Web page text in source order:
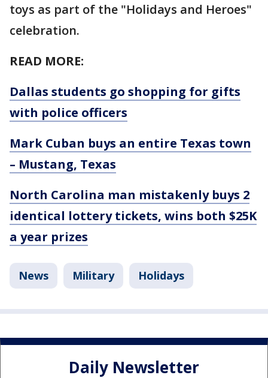
toys as part of the "Holidays and Heroes"
celebration.
READ MORE:
Dallas students go shopping for gifts
with police officers
Mark Cuban buys an entire Texas town
– Mustang, Texas
North Carolina man mistakenly buys 2
identical lottery tickets, wins both $25K
a year prizes
News Military Holidays
Daily Newsletter